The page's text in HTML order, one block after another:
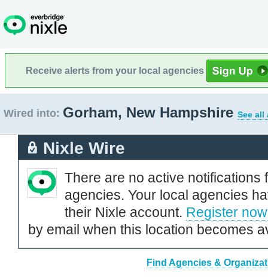
Receive alerts from your local agencies
Wired into: Gorham, New Hampshire See all
Nixle Wire
There are no active notifications
agencies. Your local agencies
their Nixle account. Register now
by email when this location becomes
Find Agencies &